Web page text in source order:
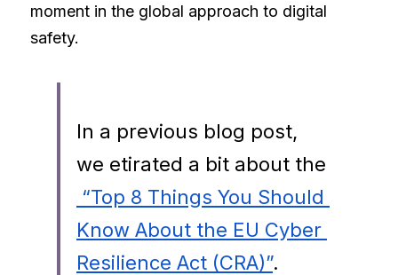
moment in the global approach to digital
safety.
In a previous blog post,
we etirated a bit about the
Know About the EU Cyber
Resilience Act (CRA)”.